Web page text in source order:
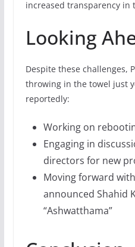
increased transparency in
Looking
Despite these challenges,
throwing in the towel just
reportedly:
Working on
Engaging in
directors for new
Moving forward
announced Shahid
“Ashwatthama”